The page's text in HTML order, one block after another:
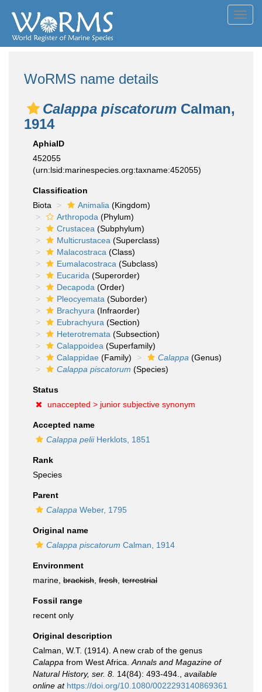
WoRMS name details
Calappa piscatorum Calman,
1914
AphiaID
452055
(urn:lsid:marinespecies.org:taxname:452055)
Classification
Biota
Animalia (Kingdom)
Arthropoda (Phylum)
Crustacea (Subphylum)
Multicrustacea (Superclass)
Malacostraca (Class)
Eumalacostraca (Subclass)
Eucarida (Superorder)
Decapoda (Order)
Pleocyemata (Suborder)
Brachyura (Infraorder)
Eubrachyura (Section)
Heterotremata (Subsection)
Calappoidea (Superfamily)
Calappidae (Family) Calappa (Genus)
Calappa piscatorum (Species)
Status
unaccepted > junior subjective synonym
Accepted name
Calappa peliiHerklots, 1851
Rank
Species
Parent
Calappa Weber, 1795
Original name
Calappa piscatorum Calman, 1914
Environment
marine, brackish fresh terrestrial
Fossil range
recent only
Original description
Calman, W.T. (1914). A new crab of the genus
Calappa from West Africa. Annals and Magazine of
Natural History, ser. 8. 14(84): 493-494.
available
online at https://doi.org/10.1080/0022293140869361